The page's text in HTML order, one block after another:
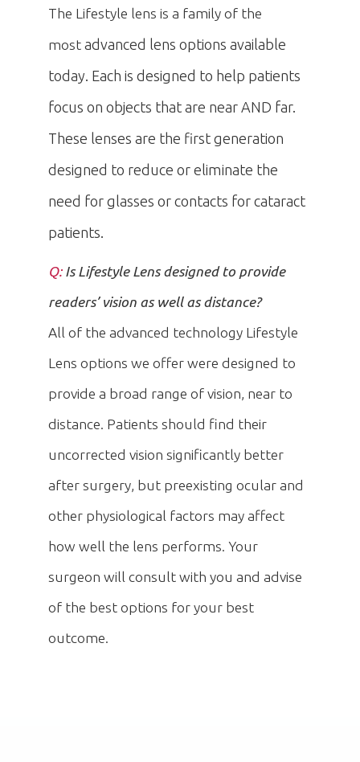
The Lifestyle lens is a family of the
most advanced lens options available
today. Each is designed to help patients
focus on objects that are near AND far.
These lenses are the first generation
designed to reduce or eliminate the
need for glasses or contacts for cataract
patients.
Q:Is Lifestyle Lens designed to provide
readers’ vision as well as distance?
All of the advanced technology Lifestyle
Lens options we offer were designed to
provide a broad range of vision, near to
distance. Patients should find their
uncorrected vision significantly better
after surgery, but preexisting ocular and
other physiological factors may affect
how well the lens performs. Your
surgeon will consult with you and advise
of the best options for your best
outcome.